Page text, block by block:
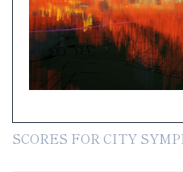
SCORES FOR CITY